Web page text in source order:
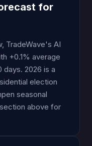
for
TradeWave's AI
+0.1% average
days. 2026 is a
election
seasonal
above for